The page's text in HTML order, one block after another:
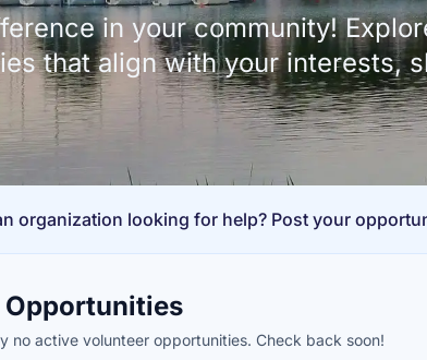
in your community!
that align with your interests,
organization looking for help? Post your
no active volunteer opportunities. Check back soon!